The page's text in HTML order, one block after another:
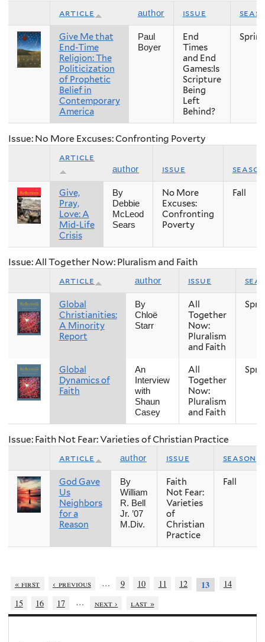
article author issue
Give Me that
End-Time
Religion: The
Politicization
of Prophetic
Belief in
Contemporary
America
Paul
Boyer
End
Times
and End
Games:Is
Scripture
Being
Left
Behind?
Issue: No More Excuses: Confronting Poverty
article
author issue season
Give,
Pray,
Love: A
Mid-Life
Crisis
By
Debbie
McLeod
Sears
No More
Excuses:
Confronting
Poverty
Fall
Issue: All Together Now: Pluralism and Faith
article author issue
Global
Christianities:
A Minority
Report
By
Chloë
Starr
All
Together
Now:
Pluralism
and Faith
Global
Dynamics of
Faith
An
Interview
with
Shaun
Casey
All
Together
Now:
Pluralism
and Faith
Issue: Faith Not Fear: Varieties of Christian Practice
article author issue season
God Gave
Us
Neighbors
for a
Reason
By
William
R. Bell
Jr. ’07
M.Div.
Faith
Not Fear:
Varieties
of
Christian
Practice
Fall
« first ‹ previous … 9 10 11 12 13
14
15
16 17 … next › last »